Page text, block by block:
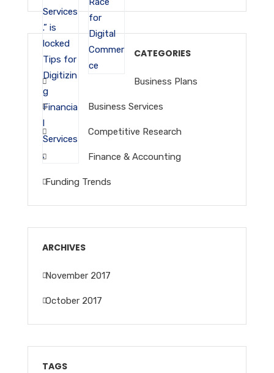
CATEGORIES
Business Plans
Business Services
Competitive Research
Finance & Accounting
Funding Trends
ARCHIVES
November 2017
October 2017
TAGS